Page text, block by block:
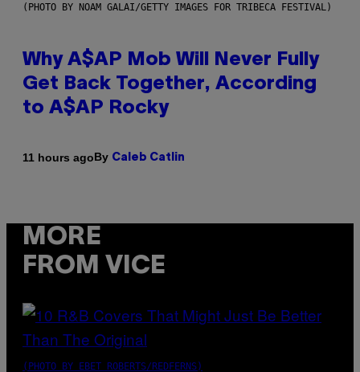
(PHOTO BY NOAM GALAI/GETTY IMAGES FOR TRIBECA FESTIVAL)
Why A$AP Mob Will Never Fully
Get Back Together, According
to A$AP Rocky
11 hours agoBy Caleb Catlin
MORE
FROM VICE
(PHOTO BY EBET ROBERTS/REDFERNS)